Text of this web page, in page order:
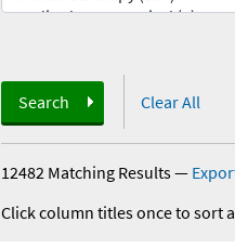
Search Clear All
12482 Matching Results—
Click column titles once to sort